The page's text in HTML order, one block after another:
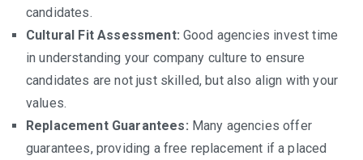
candidates.
Cultural Fit Assessment: Good agencies invest time
in understanding your company culture to ensure
candidates are not just skilled, but also align with your
values.
Replacement Guarantees: Many agencies offer
guarantees, providing a free replacement if a placed